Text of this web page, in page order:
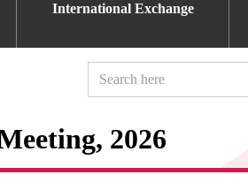
International Exchange
2026